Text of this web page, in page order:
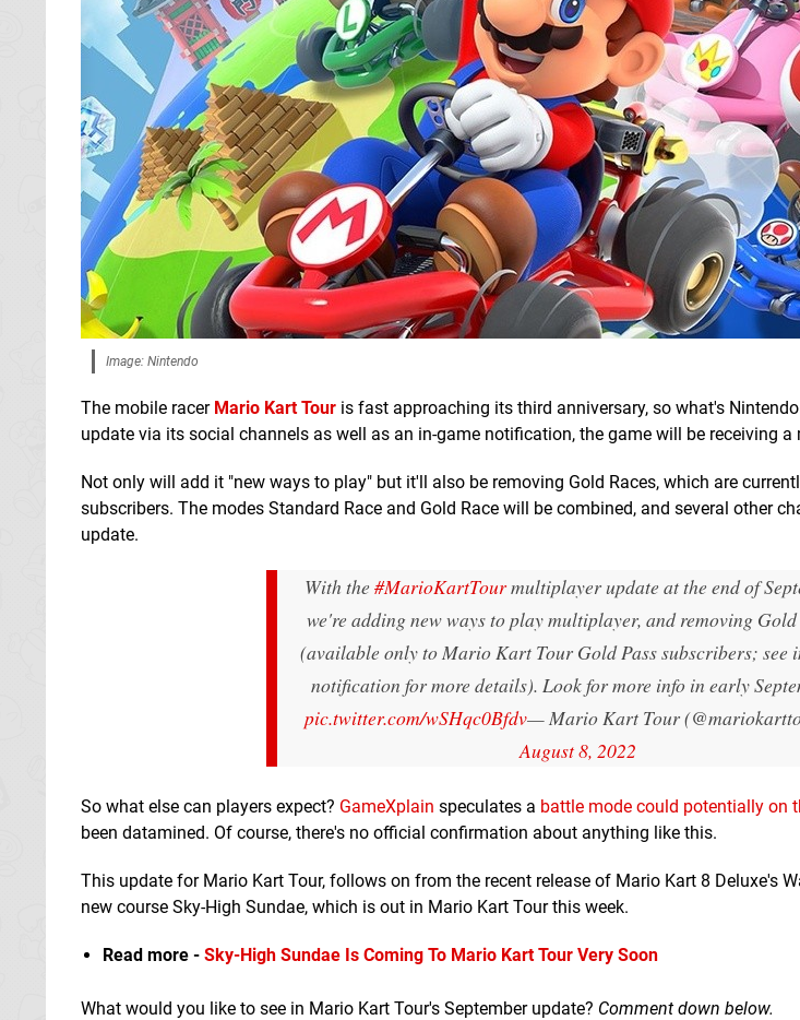
Image: Nintendo
The mobile racer Mario Kart Tour is fast approaching its third anniversary, so what's
update via its social channels as well as an in-game notification, the game will be receiving a
Not only will add it "new ways to play" but it'll also be removing Gold Races, which are
subscribers. The modes Standard Race and Gold Race will be combined, and several other
update.
With the #MarioKartTourmultiplayer update at the end of
we're adding new ways to play multiplayer, and removing Gold
(available only to Mario Kart Tour Gold Pass subscribers; see
notification for more details). Look for more info in early
pic.twitter.com/wSHqc0Bfdv— Mario Kart Tour
August 8, 2022
So what else can players expect? GameXplain speculates a battle mode could potentially on
been datamined. Of course, there's no official confirmation about anything like this.
This update for Mario Kart Tour, follows on from the recent release of Mario Kart 8 Deluxe's
new course Sky-High Sundae, which is out in Mario Kart Tour this week.
Read more - Sky-High Sundae Is Coming To Mario Kart Tour Very Soon
What would you like to see in Mario Kart Tour's September update? Comment down below.